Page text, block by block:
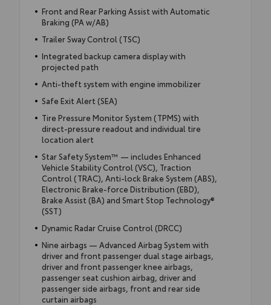
Front and Rear Parking Assist with Automatic
Braking (PA w/AB)
Trailer Sway Control (TSC)
Integrated backup camera display with
projected path
Anti-theft system with engine immobilizer
Safe Exit Alert (SEA)
Tire Pressure Monitor System (TPMS) with
direct-pressure readout and individual tire
location alert
Star Safety System™ — includes Enhanced
Vehicle Stability Control (VSC), Traction
Control (TRAC), Anti-lock Brake System (ABS),
Electronic Brake-force Distribution (EBD),
Brake Assist (BA) and Smart Stop Technology®
(SST)
Dynamic Radar Cruise Control (DRCC)
Nine airbags — Advanced Airbag System with
driver and front passenger dual stage airbags,
driver and front passenger knee airbags,
passenger seat cushion airbag, driver and
passenger side airbags, front and rear side
curtain airbags